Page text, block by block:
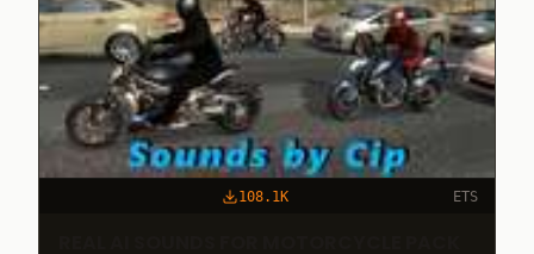
108.1K ETS